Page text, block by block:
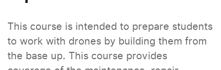
This course is intended to prepare students
to work with drones by building them from
the base up. This course provides